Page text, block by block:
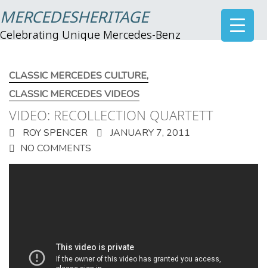
MERCEDESHERITAGE
Celebrating Unique Mercedes-Benz
CLASSIC MERCEDES CULTURE,
CLASSIC MERCEDES VIDEOS
VIDEO: RECOLLECTION QUARTETT
ROY SPENCER
JANUARY 7, 2011
NO COMMENTS